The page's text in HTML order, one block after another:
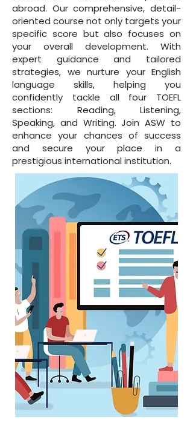
abroad. Our comprehensive, detail-
oriented course not only targets your
specific score but also focuses on
your overall development. With
expert guidance and tailored
strategies, we nurture your English
language skills, helping you
confidently tackle all four TOEFL
sections: Reading, Listening,
Speaking, and Writing. Join ASW to
enhance your chances of success
and secure your place in a
prestigious international institution.